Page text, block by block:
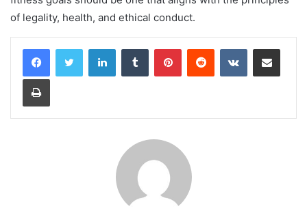
of legality, health, and ethical conduct.
LinkedInTumblr PinterestReddit VKontakteShare via Email
Print